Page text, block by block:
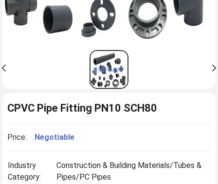
CPVC Pipe Fitting PN10 SCH80
Price: Negotiable
Industry
Category:
Construction & Building Materials/Tubes &
Pipes/PC Pipes